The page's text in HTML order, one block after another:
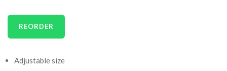
REORDER
Adjustable size